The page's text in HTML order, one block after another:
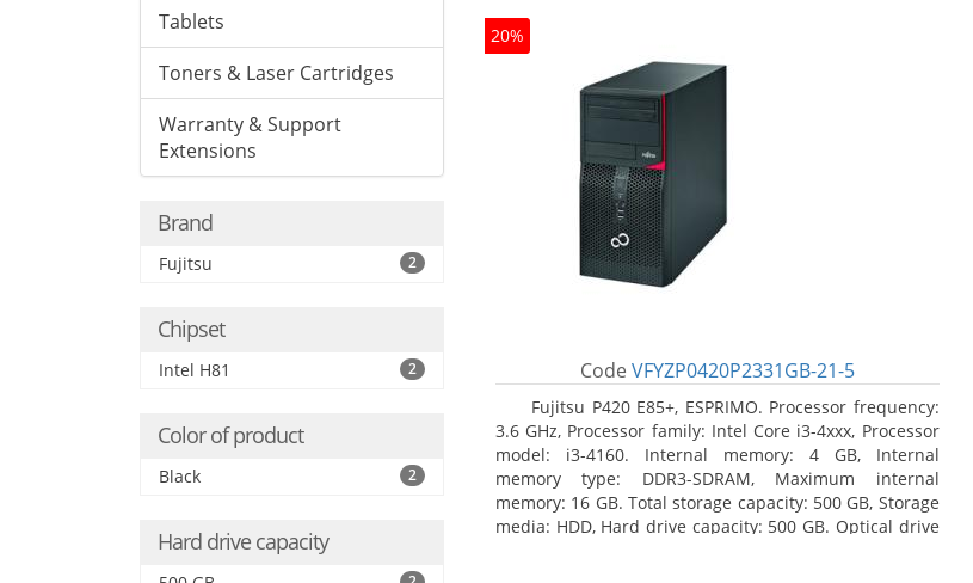
Tablets
Toners & Laser Cartridges
Warranty & Support
Extensions
Brand
Fujitsu 2
Chipset
Intel H81 2
Color of product
Black 2
Hard drive capacity
20%
Code VFYZP0420P2331GB-21-5
Fujitsu P420 E85+, ESPRIMO. Processor frequency:
3.6 GHz, Processor family: Intel Core i3-4xxx, Processor
model: i3-4160. Internal memory: 4 GB, Internal
memory type: DDR3-SDRAM, Maximum internal
memory: 16 GB. Total storage capacity: 500 GB, Storage
media: HDD, Hard drive capacity: 500 GB. Optical drive